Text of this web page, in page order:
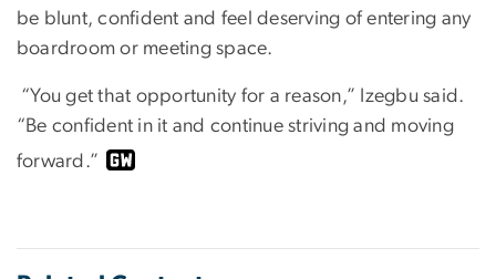
be blunt, confident and feel deserving of entering any
boardroom or meeting space.
“You get that opportunity for a reason,” Izegbu said.
“Be confident in it and continue striving and moving
forward.”